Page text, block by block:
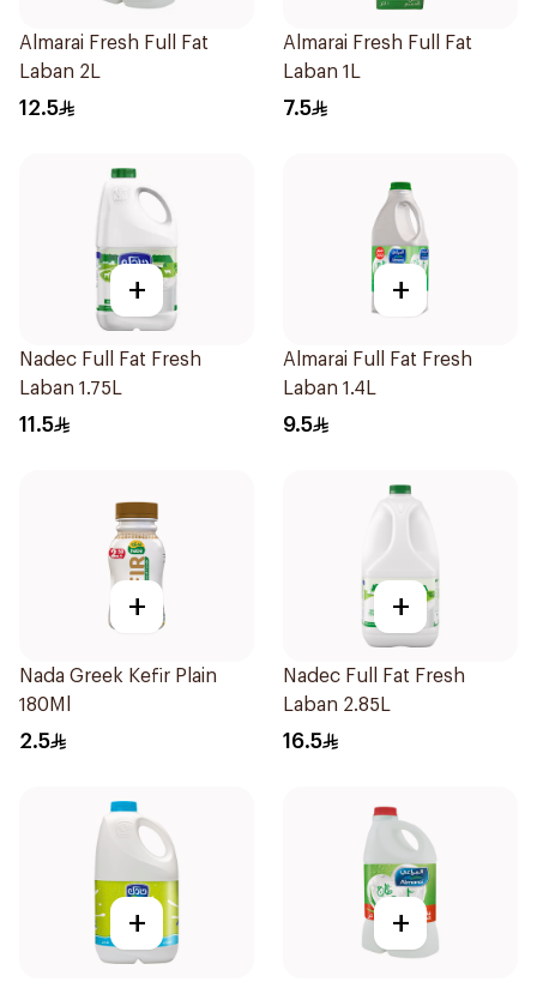
Almarai Fresh Full Fat
Laban 2L
12.5
Almarai Fresh Full Fat
Laban 1L
7.5
+
Nadec Full Fat Fresh
Laban 1.75L
11.5
+
Almarai Full Fat Fresh
Laban 1.4L
9.5
+
Nada Greek Kefir Plain
180Ml
2.5
+
Nadec Full Fat Fresh
Laban 2.85L
16.5
+ +